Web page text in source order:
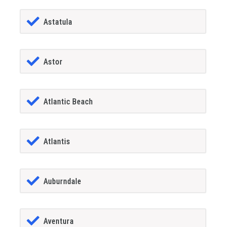
Astatula
Astor
Atlantic Beach
Atlantis
Auburndale
Aventura